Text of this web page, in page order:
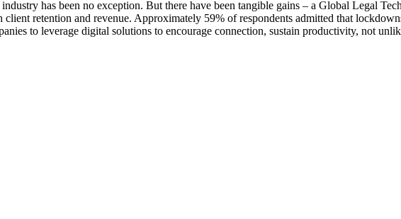
has been no exception. But there have been tangible gains – a Global Legal
retention and revenue. Approximately 59% of respondents admitted that
to leverage digital solutions to encourage connection, sustain productivity, not